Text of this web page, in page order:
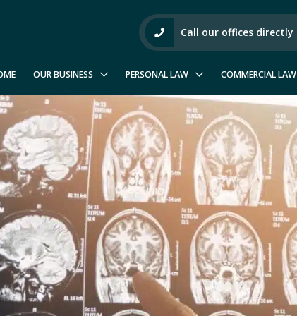
Call our offices directly
OUR BUSINESS PERSONAL LAW COMMERCIAL LAW